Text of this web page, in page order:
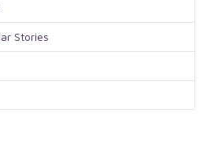
Stories